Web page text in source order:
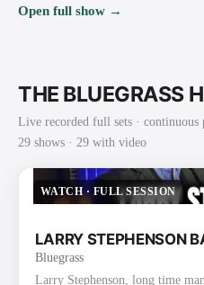
Open full show →
THE BLUEGRASS
Live recorded full sets · continuous
29 shows · 29 with video
WATCH· FULL SESSION
LARRY STEPHENSON
Bluegrass
Larry Stephenson, long time